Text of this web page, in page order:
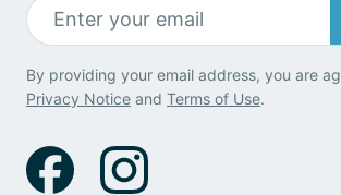
By providing your email address, you are
Privacy Notice and Terms of Use.